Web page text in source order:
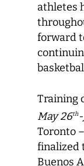
athletes
forward
Training
May 26th-
Toronto
finalized
Buenos